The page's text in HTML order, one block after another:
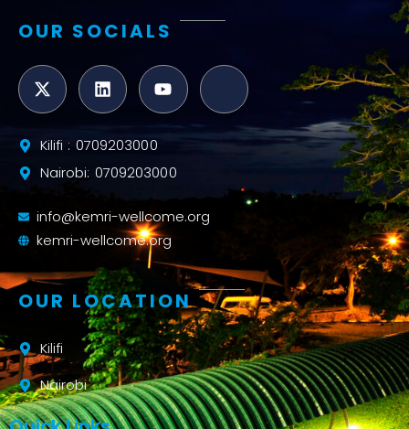
OUR SOCIALS
Kilifi : 0709203000
Nairobi: 0709203000
info@kemri-wellcome.org
kemri-wellcome.org
OUR LOCATION
Kilifi
Nairobi